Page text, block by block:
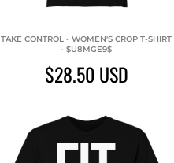
TAKE CONTROL - WOMEN'S CROP T-SHIRT
- $U8MGE9$
$28.50 USD